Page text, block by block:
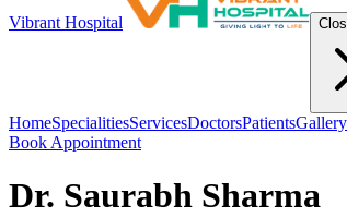
Vibrant Hospital
HomeSpecialitiesServicesDoctorsPatientsGallery
Book Appointment
Dr. Saurabh Sharma